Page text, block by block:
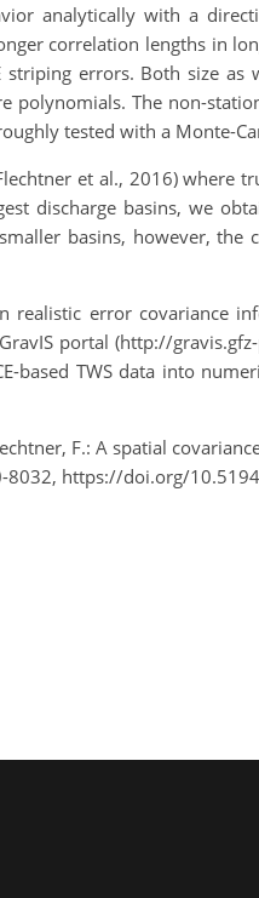
analytically with a
correlation lengths in
errors. Both size
polynomials. The non-
tested with a Monte-
et al., 2016)
discharge basins, we
basins, however,
realistic error
portal (http://
TWS data into
F.: A spatial
8032, https://doi.org/